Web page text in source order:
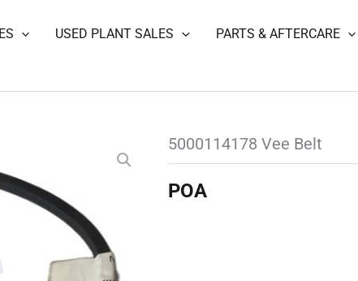
USED PLANT SALES
PARTS & AFTERCARE
5000114178 Vee Belt
POA